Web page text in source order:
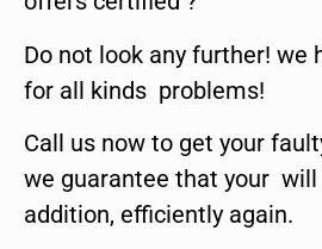
Do not look any further! we
for all kinds problems!
Call us now to get your
we guarantee that your will
addition, efficiently again.